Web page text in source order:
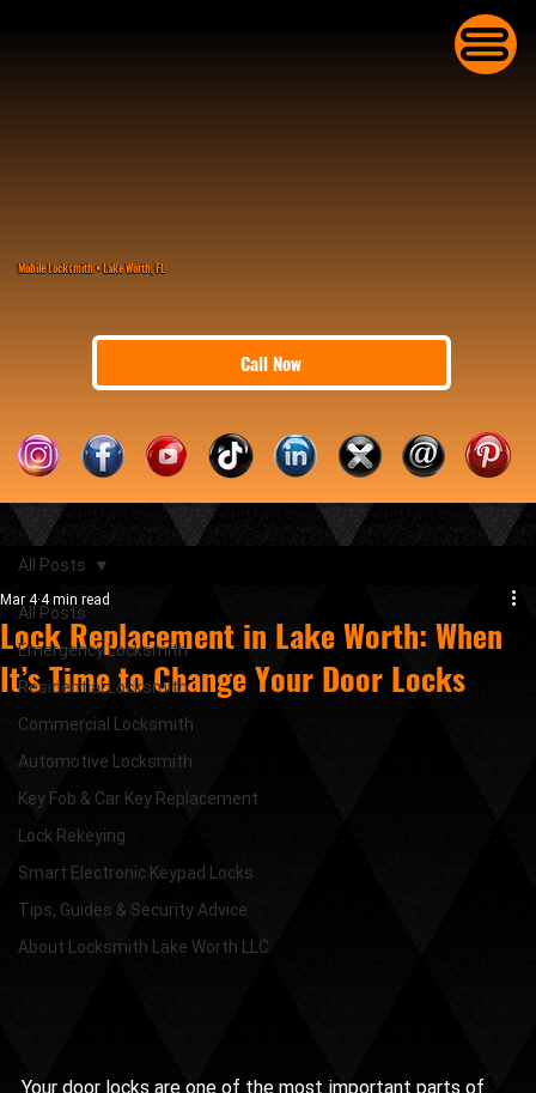
Call Now
Mobile Locksmith • Lake Worth, FL
All Posts
Emergency Locksmith
Residential Locksmith
Commercial Locksmith
Automotive Locksmith
Key Fob & Car Key Replacement
Lock Rekeying
Smart Electronic Keypad Locks
Tips, Guides & Security Advice
About Locksmith Lake Worth LLC
All Posts
Lock Replacement in Lake Worth: When
It’s Time to Change Your Door Locks
Mar 4 4 min read
Your door locks are one of the most important parts of